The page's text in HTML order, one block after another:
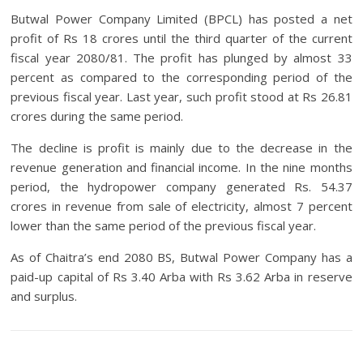
Butwal Power Company Limited (BPCL) has posted a net
profit of Rs 18 crores until the third quarter of the current
fiscal year 2080/81. The profit has plunged by almost 33
percent as compared to the corresponding period of the
previous fiscal year. Last year, such profit stood at Rs 26.81
crores during the same period.
The decline is profit is mainly due to the decrease in the
revenue generation and financial income. In the nine months
period, the hydropower company generated Rs. 54.37
crores in revenue from sale of electricity, almost 7 percent
lower than the same period of the previous fiscal year.
As of Chaitra’s end 2080 BS, Butwal Power Company has a
paid-up capital of Rs 3.40 Arba with Rs 3.62 Arba in reserve
and surplus.